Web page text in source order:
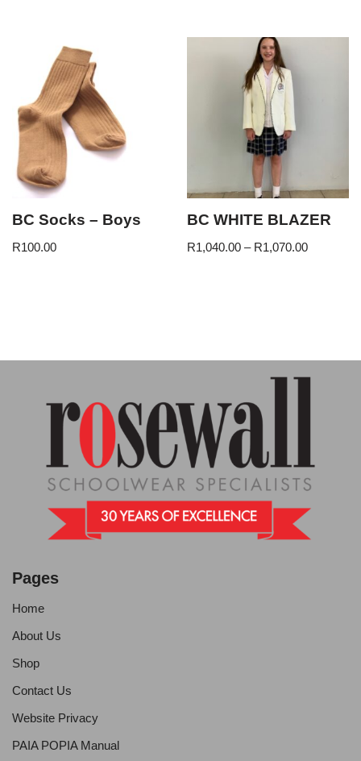
BC Socks – Boys
R100.00
BC WHITE BLAZER
R1,040.00 – R1,070.00
Pages
Home
About Us
Shop
Contact Us
Website Privacy
PAIA POPIA Manual